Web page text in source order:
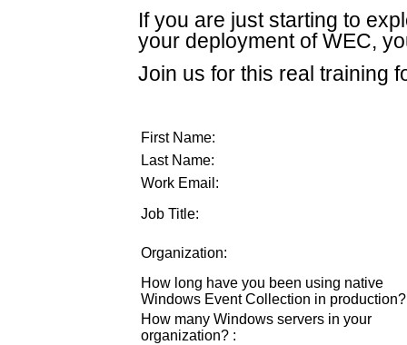
If you are just starting to
your deployment of WEC,
Join us for this real training
First Name:
Last Name:
Work Email:
Job Title:
Organization:
How long have you been using native
Windows Event Collection in production?
How many Windows servers in your
organization? :